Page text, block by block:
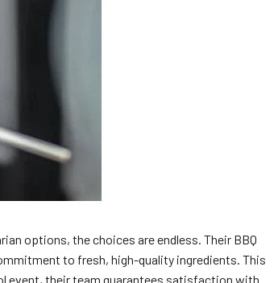
options, the choices are endless. Their BBQ
to fresh, high-quality ingredients. This
event, their team guarantees satisfaction with